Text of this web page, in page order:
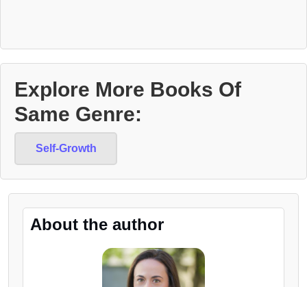
Explore More Books Of
Same Genre:
Self-Growth
About the author